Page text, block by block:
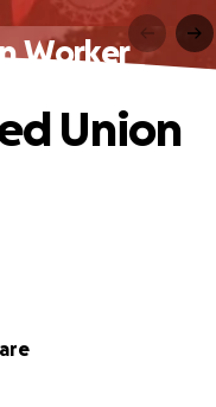
Worker
Union